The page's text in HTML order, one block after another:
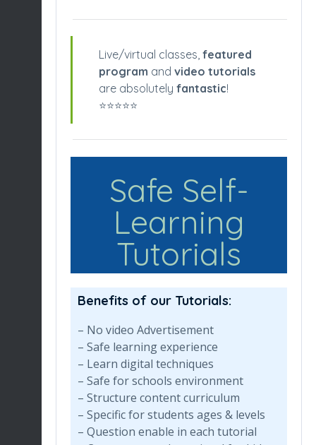
Live/virtual classes, featured
program and video tutorials
are absolutely fantastic!
⭐️⭐️⭐️⭐️⭐️
Safe Self-
Learning
Tutorials
Benefits of our Tutorials:
– No video Advertisement
– Safe learning experience
– Learn digital techniques
– Safe for schools environment
– Structure content curriculum
– Specific for students ages & levels
– Question enable in each tutorial